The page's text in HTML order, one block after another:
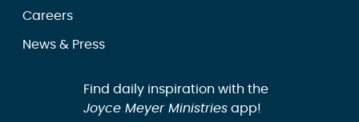
Careers
News & Press
Find daily inspiration with the
Joyce Meyer Ministriesapp!